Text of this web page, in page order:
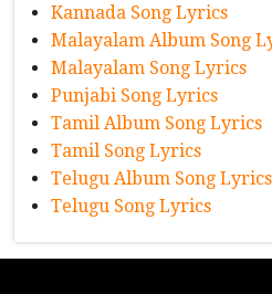
Kannada Song Lyrics
Malayalam Album Song
Malayalam Song Lyrics
Punjabi Song Lyrics
Tamil Album Song Lyrics
Tamil Song Lyrics
Telugu Album Song Lyrics
Telugu Song Lyrics